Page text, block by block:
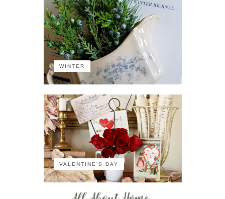
WINTER
VALENTINE'S DAY